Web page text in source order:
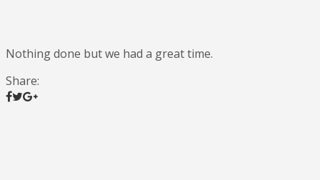
Nothing done but we had a great time.
Share: